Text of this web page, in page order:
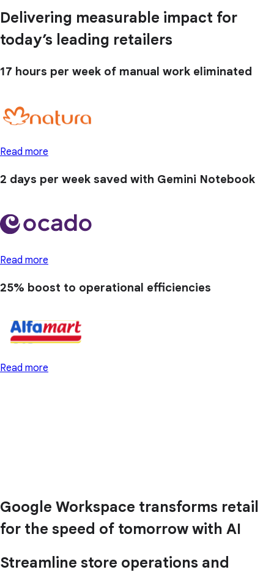
Delivering measurable impact for
today’s leading retailers
17 hours per week of manual work eliminated
Read more
2 days per week saved with Gemini Notebook
Read more
25% boost to operational efficiencies
Read more
Google Workspace transforms retail
for the speed of tomorrow with AI
Streamline store operations and